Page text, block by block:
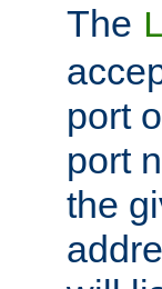
The
port
port
the